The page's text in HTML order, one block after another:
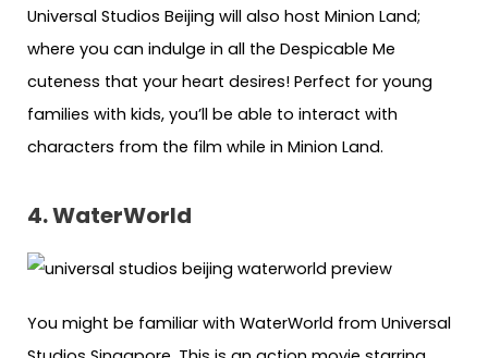
Universal Studios Beijing will also host Minion Land;
where you can indulge in all the Despicable Me
cuteness that your heart desires! Perfect for young
families with kids, you’ll be able to interact with
characters from the film while in Minion Land.
4. WaterWorld
You might be familiar with WaterWorld from Universal